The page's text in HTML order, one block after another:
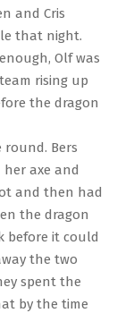
and Cris
that night.
Olf was
rising up
the dragon
Bers
axe and
and then had
the dragon
before it could
the two
spent the
by the time